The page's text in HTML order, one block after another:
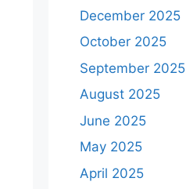
December 2025
October 2025
September 2025
August 2025
June 2025
May 2025
April 2025